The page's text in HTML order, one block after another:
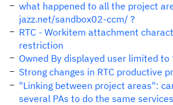
what happened to all the project
jazz.net/sandbox02-ccm/ ?
RTC - Workitem attachment
restriction
Owned By displayed user limited
Strong changes in RTC productive
"Linking between project areas":
several PAs to do the same